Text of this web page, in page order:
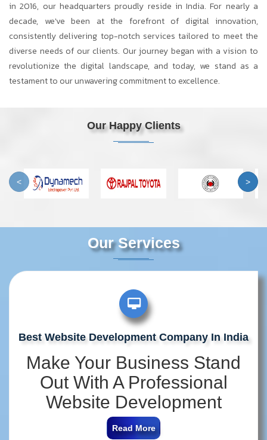
in 2016, our headquarters proudly reside in India. For nearly a
decade, we've been at the forefront of digital innovation,
consistently delivering top-notch services tailored to meet the
diverse needs of our clients. Our journey began with a vision to
revolutionize the digital landscape, and today, we stand as a
testament to our unwavering commitment to excellence.
Our Happy Clients
< >
Our Services
Best Website Development Company In India
Make Your Business Stand
Out With A Professional
Website Development
Company In India
Read More